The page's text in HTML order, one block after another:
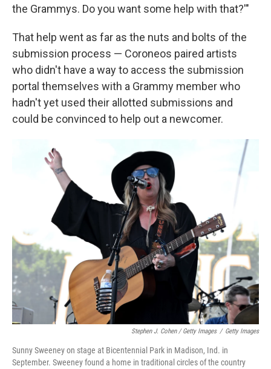
the Grammys. Do you want some help with that?'"
That help went as far as the nuts and bolts of the
submission process — Coroneos paired artists
who didn't have a way to access the submission
portal themselves with a Grammy member who
hadn't yet used their allotted submissions and
could be convinced to help out a newcomer.
Stephen J. Cohen / Getty Images / Getty Images
Sunny Sweeney on stage at Bicentennial Park in Madison, Ind. in
September. Sweeney found a home in traditional circles of the country